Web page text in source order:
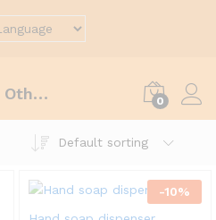
Washer, Disposal, Others 0
Default sorting
-10%